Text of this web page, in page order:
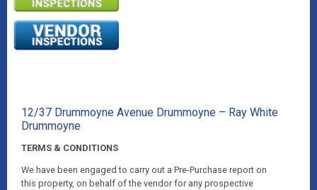
12/37 Drummoyne Avenue Drummoyne – Ray White
Drummoyne
TERMS & CONDITIONS
We have been engaged to carry out a Pre-Purchase report on
this property, on behalf of the vendor for any prospective